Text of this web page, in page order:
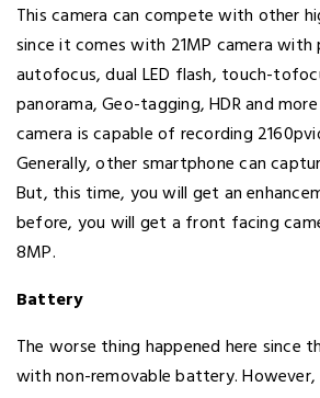
This camera can compete with other
since it comes with 21MP camera
autofocus, dual LED flash, touch-
panorama, Geo-tagging, HDR and
camera is capable of recording
Generally, other smartphone can
But, this time, you will get an
before, you will get a front facing
8MP.
Battery
The worse thing happened here since
with non-removable battery.